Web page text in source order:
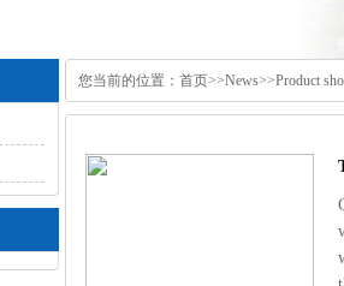
您当前的位置： 首页>>News>>Product